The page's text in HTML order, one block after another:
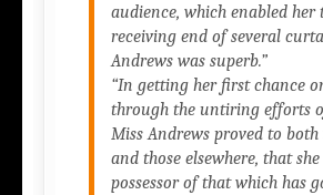
audience, which enabled her
receiving end of several
Andrews was superb.”
“In getting her first chance
through the untiring efforts
Miss Andrews proved to
and those elsewhere, that
possessor of that which has